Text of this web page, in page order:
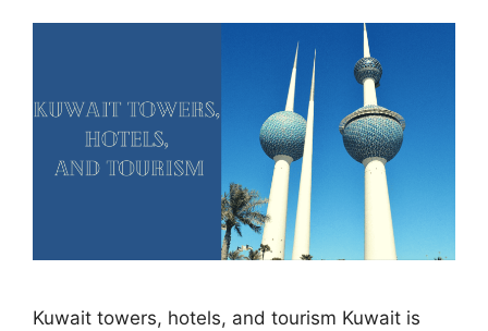
Kuwait towers, hotels, and tourism Kuwait is